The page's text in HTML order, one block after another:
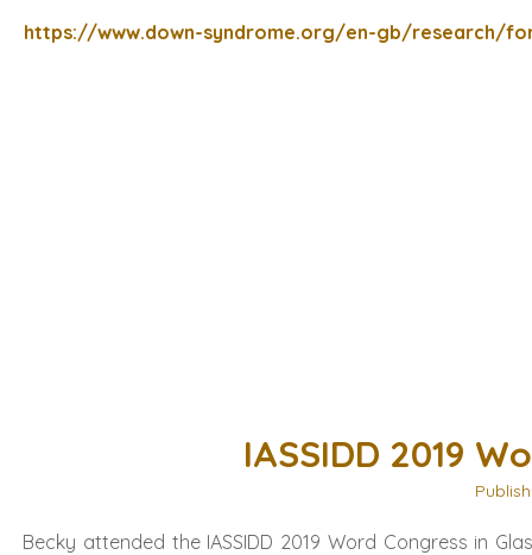
https://www.down-syndrome.org/en-gb/research/
IASSIDD 2019
Becky attended the IASSIDD 2019 Word Congress in